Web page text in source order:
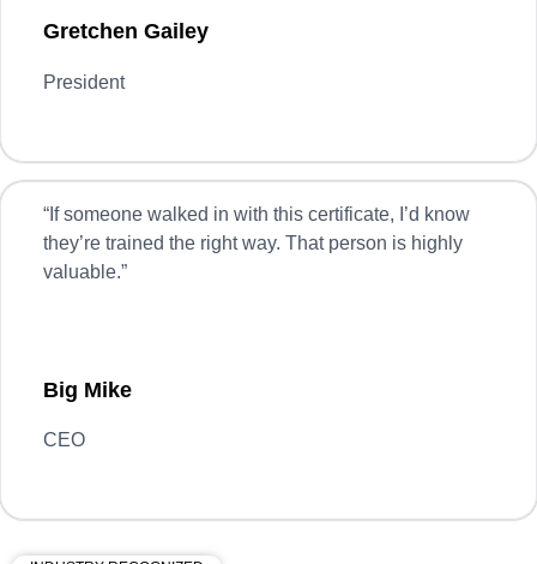
Gretchen Gailey
President
“ If someone walked in with this certificate, I’d know
they’re trained the right way. That person is highly
valuable.”
Big Mike
CEO